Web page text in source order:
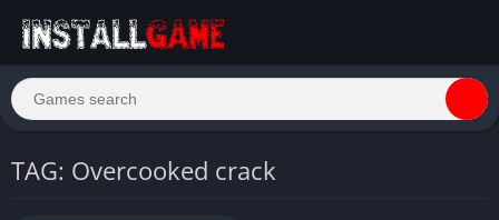
TAG: Overcooked crack